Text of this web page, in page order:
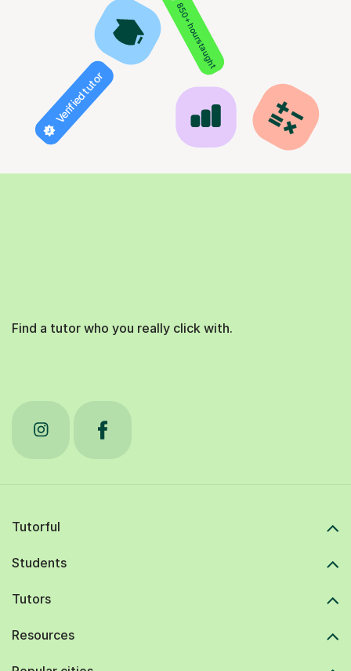
850+ hours taught
Verified tutor
Find a tutor who you really click with.
Tutorful
Students
Tutors
Resources